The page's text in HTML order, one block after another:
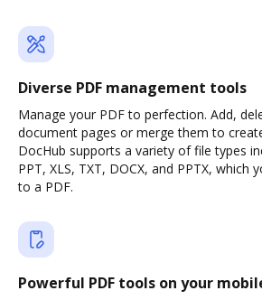
Diverse PDF management tools
Manage your PDF to perfection. Add,
document pages or merge them to
DocHub supports a variety of file types
PPT, XLS, TXT, DOCX, and PPTX, which
to a PDF.
Powerful PDF tools on your